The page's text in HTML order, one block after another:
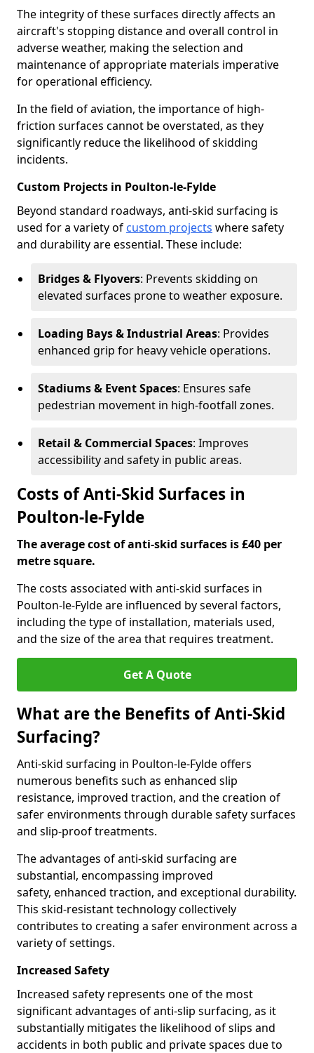
The integrity of these surfaces directly affects an
aircraft's stopping distance and overall control in
adverse weather, making the selection and
maintenance of appropriate materials imperative
for operational efficiency.
In the field of aviation, the importance of high-
friction surfaces cannot be overstated, as they
significantly reduce the likelihood of skidding
incidents.
Custom Projects in Poulton-le-Fylde
Beyond standard roadways, anti-skid surfacing is
used for a variety of custom projects where safety
and durability are essential. These include:
Bridges & Flyovers: Prevents skidding on
elevated surfaces prone to weather exposure.
Loading Bays & Industrial Areas: Provides
enhanced grip for heavy vehicle operations.
Stadiums & Event Spaces: Ensures safe
pedestrian movement in high-footfall zones.
Retail & Commercial Spaces: Improves
accessibility and safety in public areas.
Costs of Anti-Skid Surfaces in
Poulton-le-Fylde
The average cost of anti-skid surfaces is £40 per
metre square.
The costs associated with anti-skid surfaces in
Poulton-le-Fylde are influenced by several factors,
including the type of installation, materials used,
and the size of the area that requires treatment.
Get A Quote
What are the Benefits of Anti-Skid
Surfacing?
Anti-skid surfacing in Poulton-le-Fylde offers
numerous benefits such as enhanced slip
resistance, improved traction, and the creation of
safer environments through durable safety surfaces
and slip-proof treatments.
The advantages of anti-skid surfacing are
substantial, encompassing improved
safety, enhanced traction, and exceptional durability.
This skid-resistant technology collectively
contributes to creating a safer environment across a
variety of settings.
Increased Safety
Increased safety represents one of the most
significant advantages of anti-slip surfacing, as it
substantially mitigates the likelihood of slips and
accidents in both public and private spaces due to